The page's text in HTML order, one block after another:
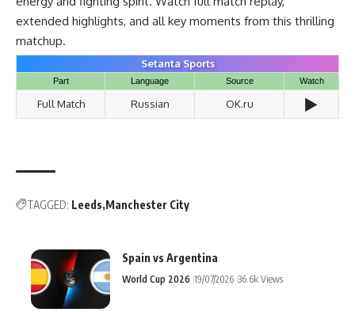
extended highlights, and all key moments from this thrilling
matchup.
Setanta Sports
Part Language Source Watch
Full Match Russian OK.ru ▶️
TAGGED: Leeds Manchester City
Spain vs Argentina
World Cup 2026 19/07/2026 36.6k Views